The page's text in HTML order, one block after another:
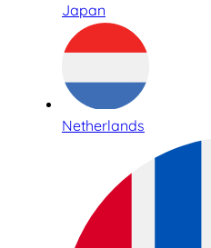
Japan
Netherlands